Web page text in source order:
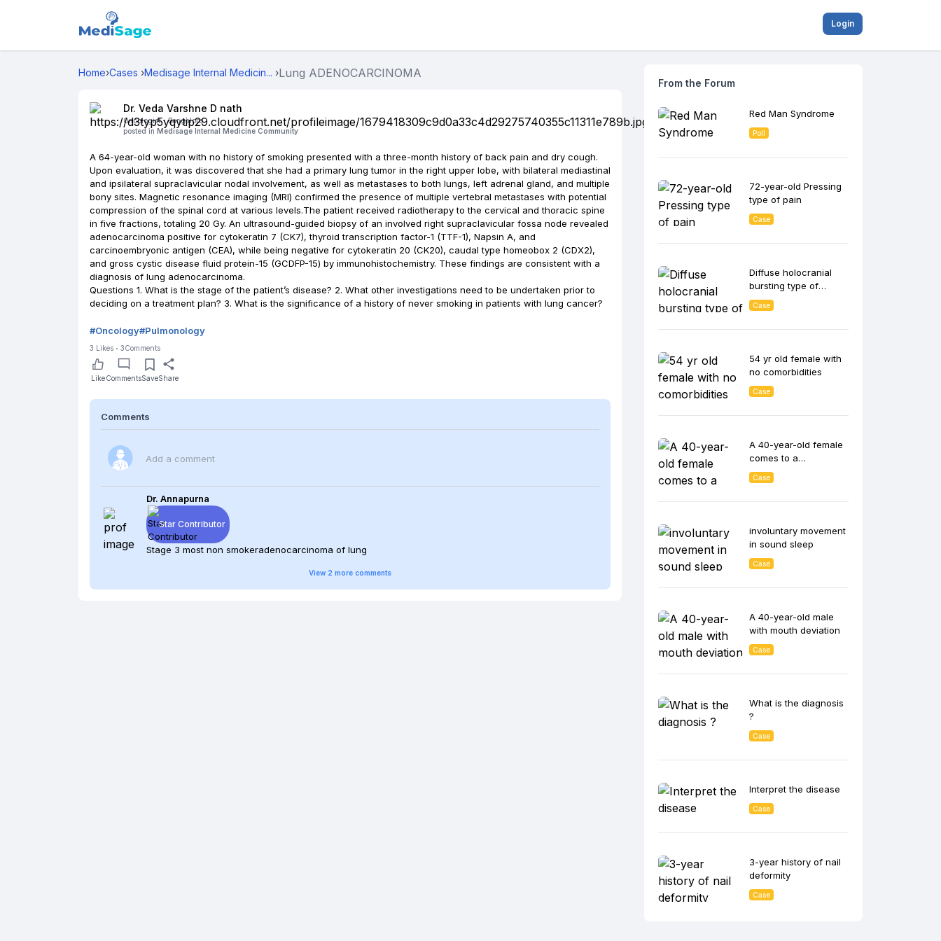
Login
Home›Cases ›Medisage Internal Medicin... ›Lung ADENOCARCINOMA
Dr. Veda Varshne D nath
Oncologist -Bangalore
posted in Medisage Internal Medicine Community
A 64-year-old woman with no history of smoking presented with a three-month history of back pain and dry cough.
Upon evaluation, it was discovered that she had a primary lung tumor in the right upper lobe, with bilateral mediastinal
and ipsilateral supraclavicular nodal involvement, as well as metastases to both lungs, left adrenal gland, and multiple
bony sites. Magnetic resonance imaging (MRI) confirmed the presence of multiple vertebral metastases with potential
compression of the spinal cord at various levels.The patient received radiotherapy to the cervical and thoracic spine
in five fractions, totaling 20 Gy. An ultrasound-guided biopsy of an involved right supraclavicular fossa node revealed
adenocarcinoma positive for cytokeratin 7 (CK7), thyroid transcription factor-1 (TTF-1), Napsin A, and
carcinoembryonic antigen (CEA), while being negative for cytokeratin 20 (CK20), caudal type homeobox 2 (CDX2),
and gross cystic disease fluid protein-15 (GCDFP-15) by immunohistochemistry. These findings are consistent with a
diagnosis of lung adenocarcinoma.
Questions 1. What is the stage of the patient’s disease? 2. What other investigations need to be undertaken prior to
deciding on a treatment plan? 3. What is the significance of a history of never smoking in patients with lung cancer?
#Oncology#Pulmonology
3 Likes 3Comments
Like CommentsSaveShare
Comments
Add a comment
Dr. Annapurna
Star Contributor
Stage 3 most non smokeradenocarcinoma of lung
View 2 more comments
From the Forum
Red Man Syndrome
Poll
72-year-old Pressing
type of pain
Case
Diffuse holocranial
bursting type of
headache
Case
54 yr old female with
no comorbidities
Case
A 40-year-old female
comes to a
diabetologist
Case
involuntary movement
in sound sleep
Case
A 40-year-old male
with mouth deviation
Case
What is the diagnosis
?
Case
Interpret the disease
Case
3-year history of nail
deformity
Case